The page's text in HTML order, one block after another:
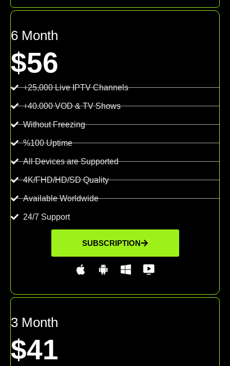
6 Month
$56
+25,000 Live IPTV Channels
+40.000 VOD & TV Shows
Without Freezing
%100 Uptime
All Devices are Supported
4K/FHD/HD/SD Quality
Available Worldwide
24/7 Support
SUBSCRIPTION
3 Month
$41